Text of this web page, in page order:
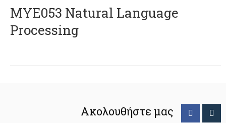
ΜΥΕ053 Natural Language
Processing
Ακολουθήστε μας